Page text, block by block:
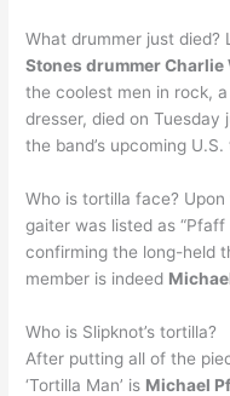
What drummer just died?
Stones drummer Charlie
the coolest men in rock,
dresser, died on
the band’s upcoming
Who is tortilla face? Upon
gaiter was listed as “Pfaff
confirming the long-held
member is indeed
Who is Slipknot’s tortilla?
After putting all of the
‘Tortilla Man’ is Michael